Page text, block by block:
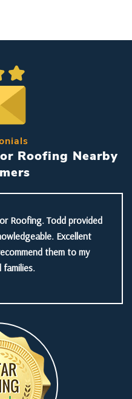
Roofing Nearby
Roofing. Todd provided
Excellent
them to my
families.